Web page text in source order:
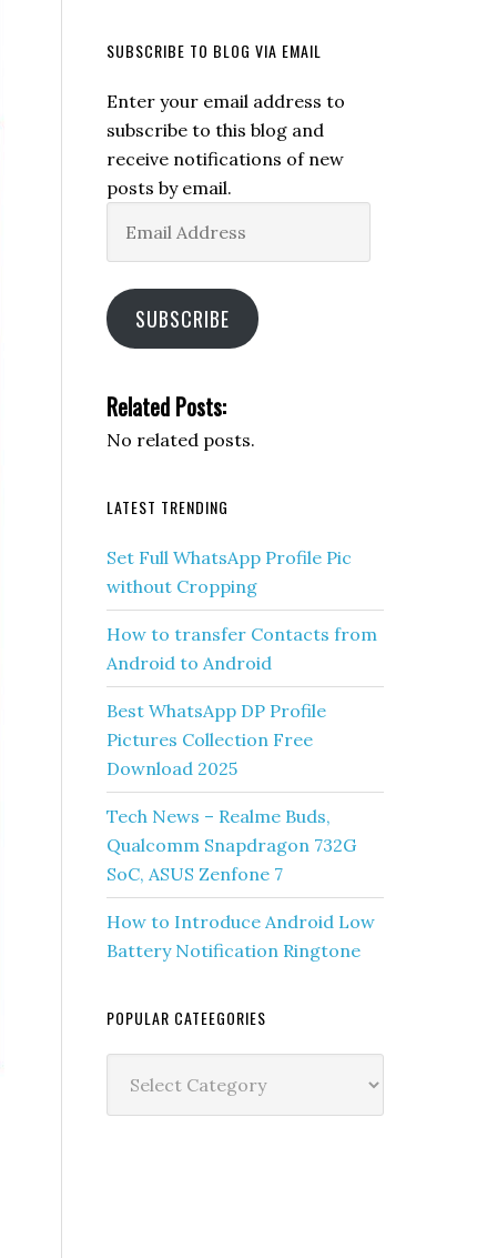
SUBSCRIBE TO BLOG VIA EMAIL
Enter your email address to
subscribe to this blog and
receive notifications of new
posts by email.
Address
SUBSCRIBE
Related Posts:
No related posts.
LATEST TRENDING
Set Full WhatsApp Profile Pic
without Cropping
How to transfer Contacts from
Android to Android
Best WhatsApp DP Profile
Pictures Collection Free
Download 2025
Tech News – Realme Buds,
Qualcomm Snapdragon 732G
SoC, ASUS Zenfone 7
How to Introduce Android Low
Battery Notification Ringtone
POPULAR CATEEGORIES
Cateegories